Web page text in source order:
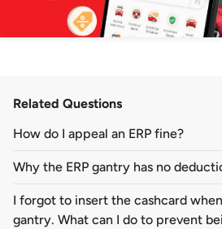
Related Questions
How do I appeal an ERP fine?
Why the ERP gantry has no
I forgot to insert the cashcard
gantry. What can I do to prevent